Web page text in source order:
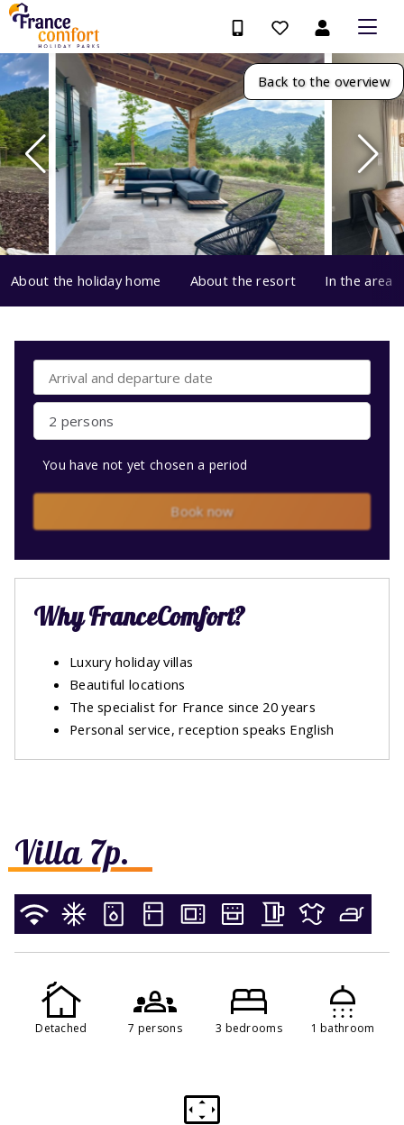
Back to the overview
About the holiday home About the resort In the area
Villa 7p.
Detached 7 persons 3 bedrooms 1 bathroom
2 persons
You have not yet chosen a period
Book now
Why FranceComfort?
Luxury holiday villas
Beautiful locations
The specialist for France since 20 years
Personal service, reception speaks English